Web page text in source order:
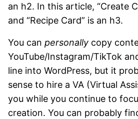
an h2. In this article, “Create
and “Recipe Card” is an h3.
You can personally copy
YouTube/Instagram/TikTok
line into WordPress, but it
sense to hire a VA (Virtual
you while you continue to
creation. You can probably